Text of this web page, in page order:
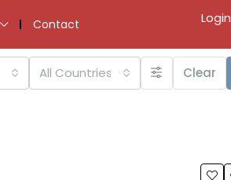
Contact Login
All Countries Clear